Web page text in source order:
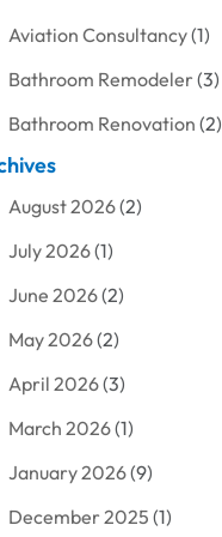
Aviation Consultancy(1)
Bathroom Remodeler(3)
Bathroom Renovation (2)
Beauty Care
Blinds Shop(1)
Boat Rental Service
Business(19)
Cleaning(1)
Cleaning Supplies Store
Computer And Internet
Computer Services
Concrete Contractor
August 2026(2)
July 2026(1)
June 2026(2)
May 2026(2)
April 2026(3)
March 2026(1)
January 2026(9)
December 2025 (1)